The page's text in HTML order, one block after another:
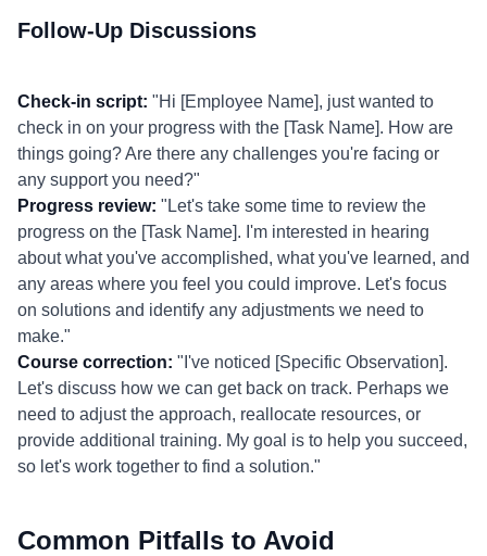
Follow-Up Discussions
Check-in script: "Hi [Employee Name], just wanted to
check in on your progress with the [Task Name]. How are
things going? Are there any challenges you're facing or
any support you need?"
Progress review: "Let's take some time to review the
progress on the [Task Name]. I'm interested in hearing
about what you've accomplished, what you've learned, and
any areas where you feel you could improve. Let's focus
on solutions and identify any adjustments we need to
make."
Course correction: "I've noticed [Specific Observation].
Let's discuss how we can get back on track. Perhaps we
need to adjust the approach, reallocate resources, or
provide additional training. My goal is to help you succeed,
so let's work together to find a solution."
Common Pitfalls to Avoid